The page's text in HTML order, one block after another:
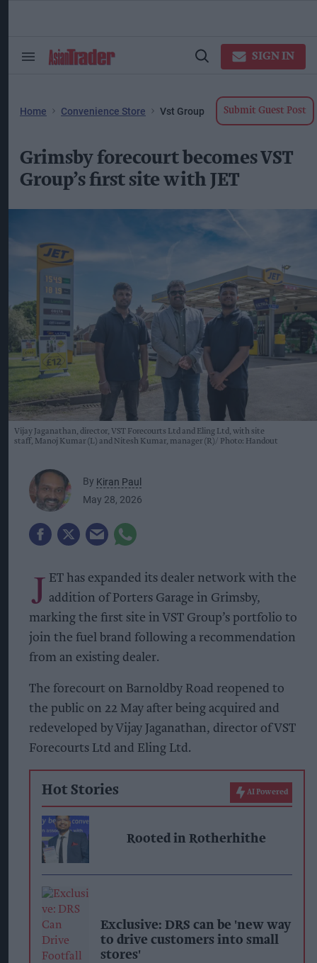
Search
Open
SIGN IN
Home Convenience Store Vst Group Submit Guest Post
Grimsby forecourt becomes VST
Group’s first site with JET
Vijay Jaganathan, director, VST Forecourts Ltd and Eling Ltd, with site
staff, Manoj Kumar (L) and Nitesh Kumar, manager (R)
Photo: Handout
By Kiran Paul
May 28, 2026
J ET has expanded its dealer network with the
addition of Porters Garage in Grimsby,
marking the first site in VST Group’s portfolio to
join the fuel brand following a recommendation
from an existing dealer.
The forecourt on Barnoldby Road reopened to
the public on 22 May after being acquired and
redeveloped by Vijay Jaganathan, director of VST
Forecourts Ltd and Eling Ltd.
Hot Stories AI Powered
Rooted in Rotherhithe
Exclusive: DRS can be 'new way
to drive customers into small
stores'